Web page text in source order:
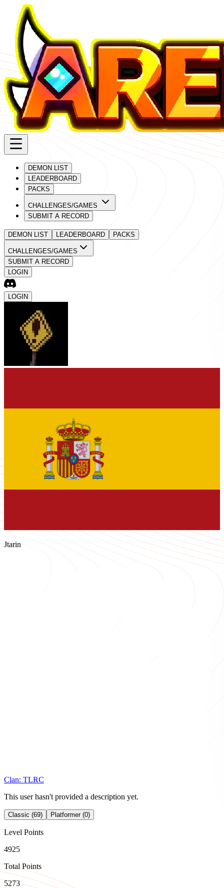
DEMON LIST
LEADERBOARD
PACKS
CHALLENGES/GAMES
SUBMIT A RECORD
DEMON LIST LEADERBOARD PACKS
CHALLENGES/GAMES
SUBMIT A RECORD
LOGIN
LOGIN
Jtarin
Clan: TLRC
This user hasn't provided a description yet.
Classic (69) Platformer (0)
Level Points
4925
Total Points
5273